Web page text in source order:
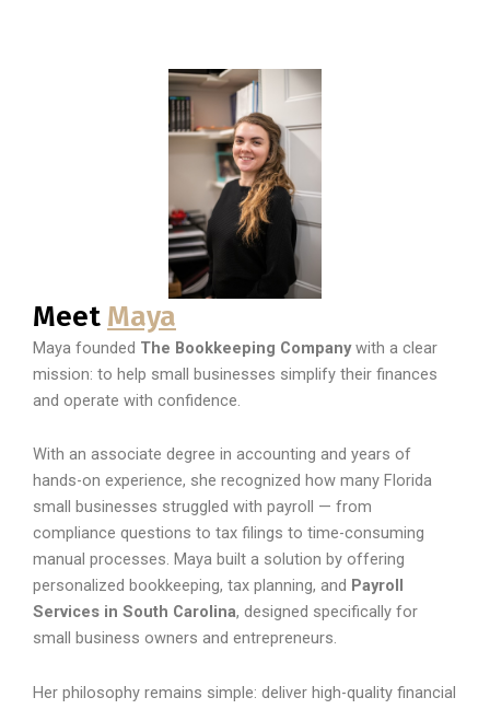
Meet Maya
Maya founded The Bookkeeping Companywith a clear
mission: to help small businesses simplify their finances
and operate with confidence.
With an associate degree in accounting and years of
hands-on experience, she recognized how many Florida
small businesses struggled with payroll — from
compliance questions to tax filings to time-consuming
manual processes. Maya built a solution by offering
personalized bookkeeping, tax planning, and Payroll
Services in South Carolina, designed specifically for
small business owners and entrepreneurs.
Her philosophy remains simple: deliver high-quality financial